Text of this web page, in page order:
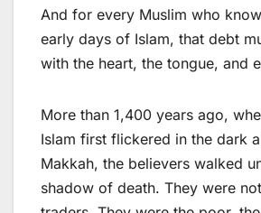
And for every Muslim who
early days of Islam, that debt
with the heart, the tongue, and
More than 1,400 years ago,
Islam first flickered in the dark
Makkah, the believers walked
shadow of death. They were